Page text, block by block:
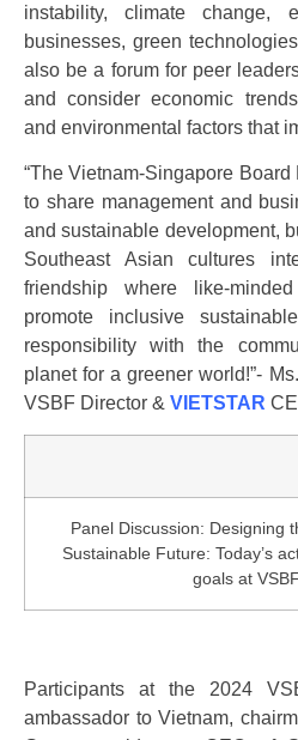
instability, climate change,
businesses, green
also be a forum for peer
and consider economic
and environmental factors that
“The Vietnam-Singapore
to share management and
and sustainable development,
Southeast Asian cultures
friendship where like-
promote inclusive
responsibility with the
planet for a greener world!”-
VSBF Director & VIETSTAR
Panel Discussion: Designing
Sustainable Future: Today’s
goals at
Participants at the 2024
ambassador to Vietnam,